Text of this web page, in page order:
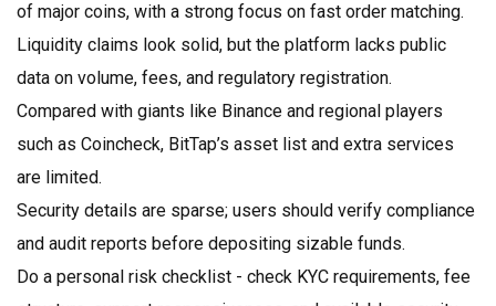
of major coins, with a strong focus on fast order matching.
Liquidity claims look solid, but the platform lacks public
data on volume, fees, and regulatory registration.
Compared with giants like Binance and regional players
such as Coincheck, BitTap’s asset list and extra services
are limited.
Security details are sparse; users should verify compliance
and audit reports before depositing sizable funds.
Do a personal risk checklist - check KYC requirements, fee